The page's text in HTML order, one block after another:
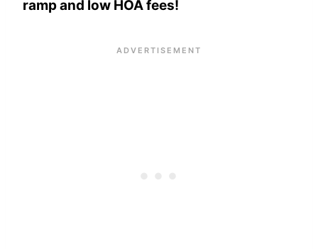
ramp and low HOA fees!